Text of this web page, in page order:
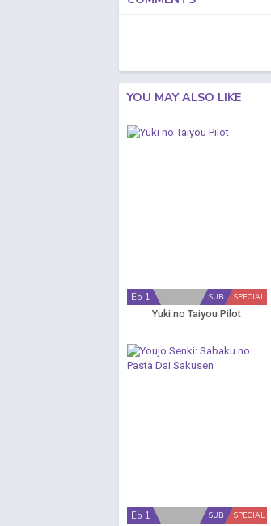
YOU MAY ALSO LIKE
SPECIAL
SUB
Ep 1
Yuki no Taiyou Pilot
SPECIAL
SUB
Ep 1